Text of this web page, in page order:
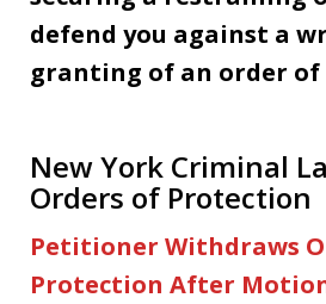
defend you against a
granting of an order
New York Criminal
Orders of Protection
Petitioner Withdraws
Protection After